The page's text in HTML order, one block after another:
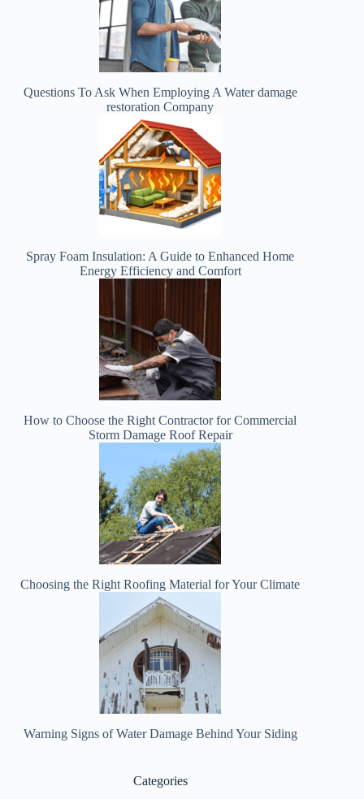
Questions To Ask When Employing A Water damage
restoration Company
Spray Foam Insulation: A Guide to Enhanced Home
Energy Efficiency and Comfort
How to Choose the Right Contractor for Commercial
Storm Damage Roof Repair
Choosing the Right Roofing Material for Your Climate
Warning Signs of Water Damage Behind Your Siding
Categories